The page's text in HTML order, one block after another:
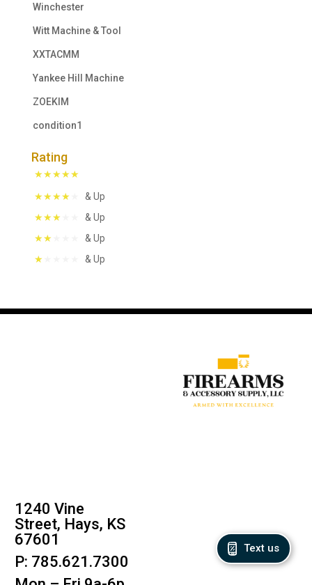
Winchester
Witt Machine & Tool
XXTACMM
Yankee Hill Machine
ZOEKIM
condition1
Rating
& Up
& Up
& Up
& Up
1240 Vine
Street, Hays, KS
67601
P: 785.621.7300
Text us